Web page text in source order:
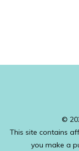
©
This site contains
you make a